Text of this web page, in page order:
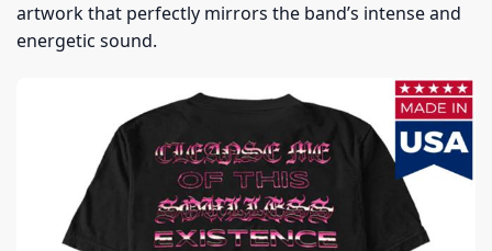
artwork that perfectly mirrors the band’s intense and
energetic sound.